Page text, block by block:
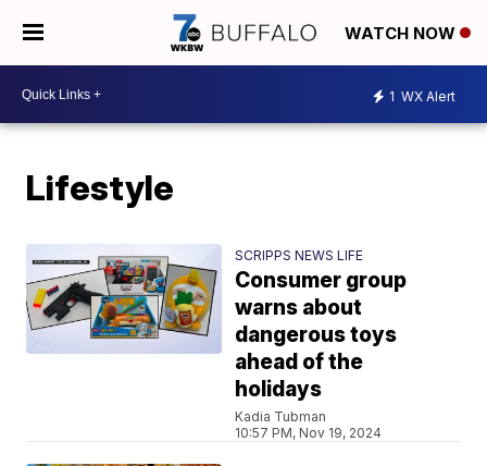
WATCH NOW
1 WX Alert
Lifestyle
SCRIPPS NEWS LIFE
Consumer group
warns about
dangerous toys
ahead of the
holidays
Kadia Tubman
10:57 PM, Nov 19, 2024